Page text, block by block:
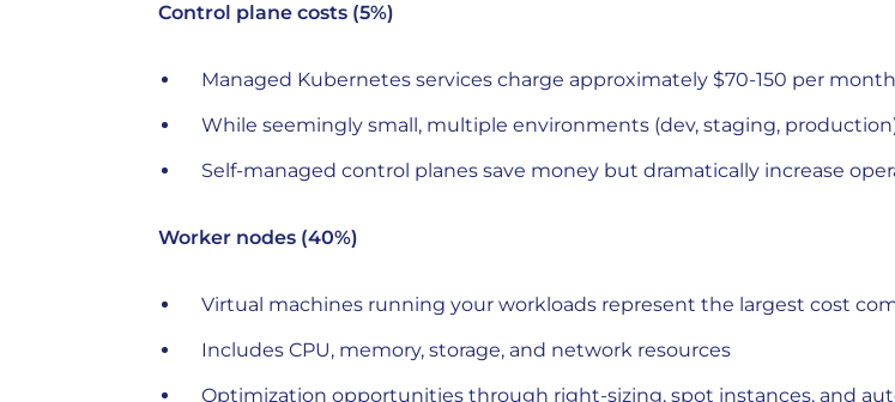
Control plane costs (5%)
Managed Kubernetes services charge approximately $70-150 per
While seemingly small, multiple environments (dev, staging,
Self-managed control planes save money but dramatically increase
Worker nodes (40%)
Virtual machines running your workloads represent the largest cost
Includes CPU, memory, storage, and network resources
Optimization opportunities through right-sizing, spot instances, and